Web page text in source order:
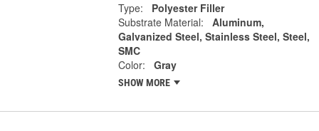
Type:
Polyester Filler
Substrate Material:
Aluminum,
Galvanized Steel, Stainless Steel, Steel,
SMC
Color:
Gray
SHOW MORE